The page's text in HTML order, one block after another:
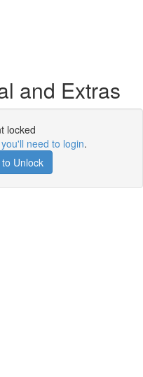
and Extras
locked
you'll need to login.
Unlock